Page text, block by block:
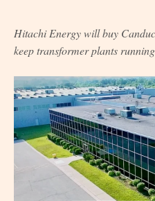
Hitachi Energy will buy
keep transformer plants